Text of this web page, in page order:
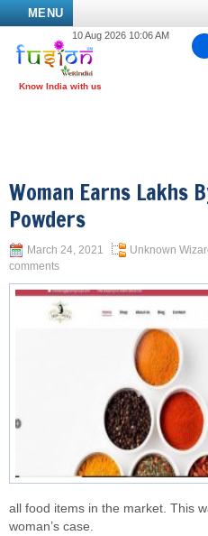
MENU
10 Aug 2026 10:06 AM
Woman Earns Lakhs
Powders
March 24, 2021 Unknown
comments
all food items in the market. This
woman’s case.